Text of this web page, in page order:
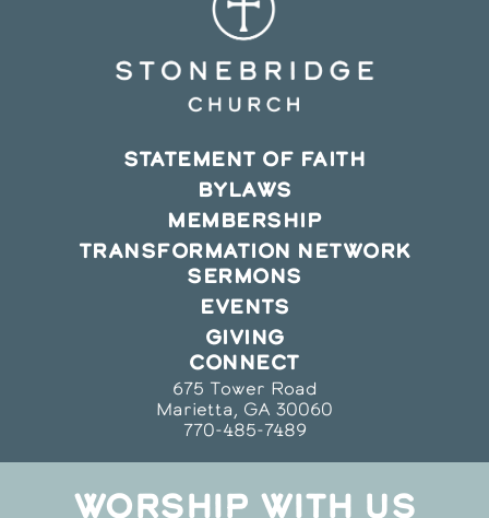
STATEMENT OF FAITH
BYLAWS
MEMBERSHIP
TRANSFORMATION NETWORK
SERMONS
EVENTS
GIVING
CONNECT
675 Tower Road
Marietta, GA 30060
770-485-7489
WORSHIP WITH US